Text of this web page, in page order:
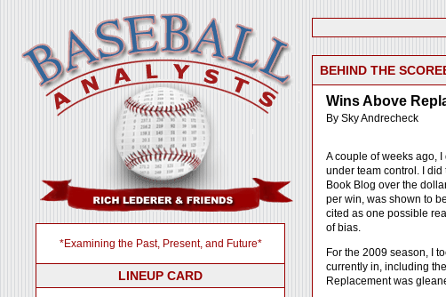
*Examining the Past, Present, and Future*
LINEUP CARD
BEHIND THE
Wins Above
By Sky Andrecheck
A couple of weeks ago, I
under team control. I
Book Blog over the
per win, was shown to
cited as one possible
of bias.
For the 2009 season, I
currently in, including
Replacement was